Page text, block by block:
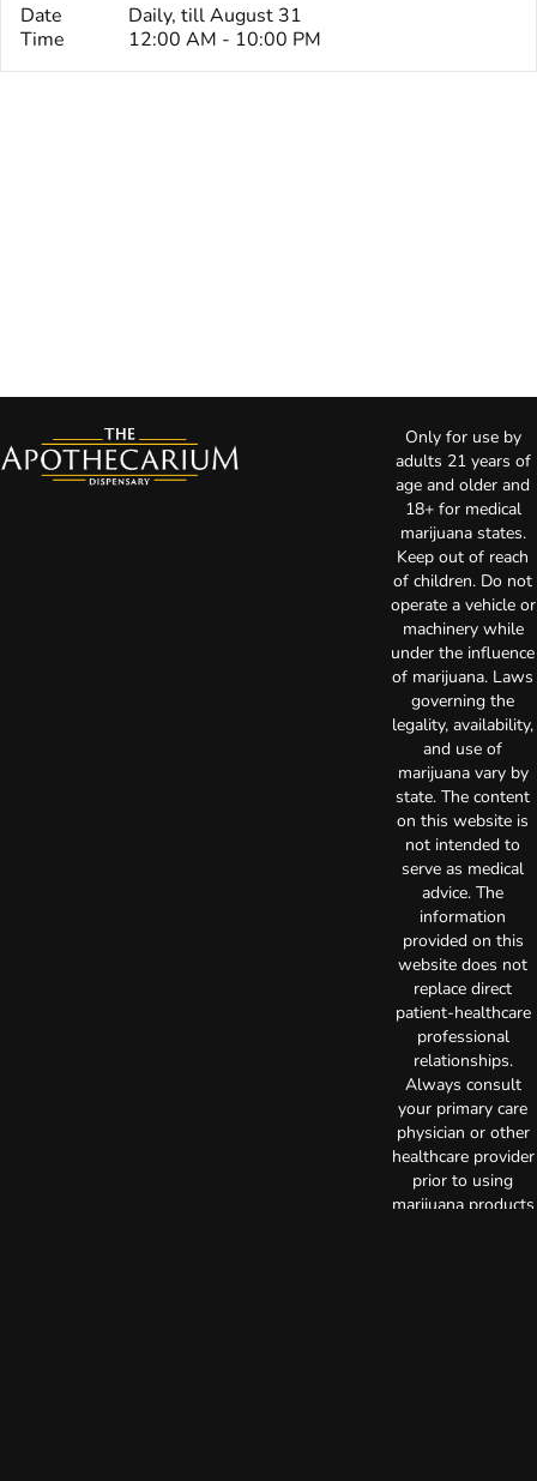
Date
Daily, till August 31
Time
12:00 AM - 10:00 PM
Only for use by
adults 21 years of
age and older and
18+ for medical
marijuana states.
Keep out of reach
of children. Do not
operate a vehicle or
machinery while
under the influence
of marijuana. Laws
governing the
legality, availability,
and use of
marijuana vary by
state. The content
on this website is
not intended to
serve as medical
advice. The
information
provided on this
website does not
replace direct
patient-healthcare
professional
relationships.
Always consult
your primary care
physician or other
healthcare provider
prior to using
marijuana products